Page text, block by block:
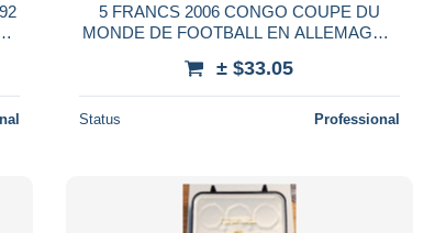
5 FRANCS 2006 CONGO COUPE DU
MONDE DE FOOTBALL EN ALLEMAGNE
± $33.05
Status Professional